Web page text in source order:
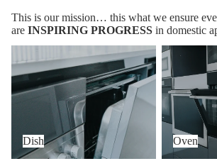
This is our mission… this what we ensure
are INSPIRING PROGRESS in domestic
Dish
Oven
Oven